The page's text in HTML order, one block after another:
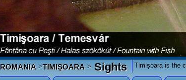
ROMANIA>TIMIȘOARA>Sights Timișoara is the